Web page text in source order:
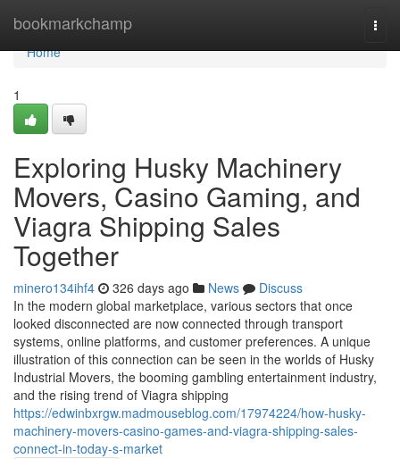
bookmarkchamp
Home
Home
1
Exploring Husky Machinery
Movers, Casino Gaming, and
Viagra Shipping Sales
Together
minero134ihf4 326 days ago News
Discuss
In the modern global marketplace, various sectors that once
looked disconnected are now connected through transport
systems, online platforms, and customer preferences. A unique
illustration of this connection can be seen in the worlds of Husky
Industrial Movers, the booming gambling entertainment industry,
and the rising trend of Viagra shipping
https://edwinbxrgw.madmouseblog.com/17974224/how-husky-
machinery-movers-casino-games-and-viagra-shipping-sales-
connect-in-today-s-market